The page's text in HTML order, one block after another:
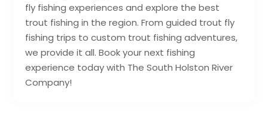
fly fishing experiences and explore the best
trout fishing in the region. From guided trout fly
fishing trips to custom trout fishing adventures,
we provide it all. Book your next fishing
experience today with The South Holston River
Company!